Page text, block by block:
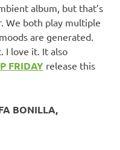
album, but that’s
We both play multiple
are generated.
I love it. It also
FRIDAY release this
BONILLA,